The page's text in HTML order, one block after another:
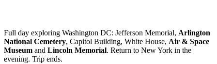
Full day exploring Washington DC: Jefferson Memorial, Arlington
National Cemetery, Capitol Building, White House, Air & Space
Museum and Lincoln Memorial. Return to New York in the
evening. Trip ends.